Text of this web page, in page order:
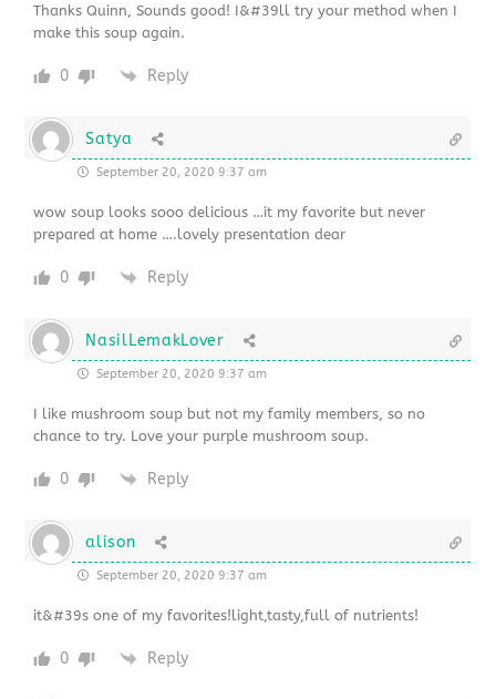
Thanks Quinn, Sounds good! I&#39ll try your method when I
make this soup again.
0 Reply
Satya
September 20, 2020 9:37 am
wow soup looks sooo delicious …it my favorite but never
prepared at home ….lovely presentation dear
0 Reply
NasilLemakLover
September 20, 2020 9:37 am
I like mushroom soup but not my family members, so no
chance to try. Love your purple mushroom soup.
0 Reply
alison
September 20, 2020 9:37 am
it&#39s one of my favorites!light,tasty,full of nutrients!
0 Reply